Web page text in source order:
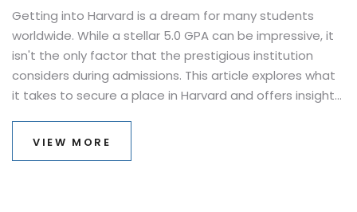
Getting into Harvard is a dream for many students
worldwide. While a stellar 5.0 GPA can be impressive, it
isn't the only factor that the prestigious institution
considers during admissions. This article explores what
it takes to secure a place in Harvard and offers insight
can influence admission chances. We'll also discuss
VIEW MORE